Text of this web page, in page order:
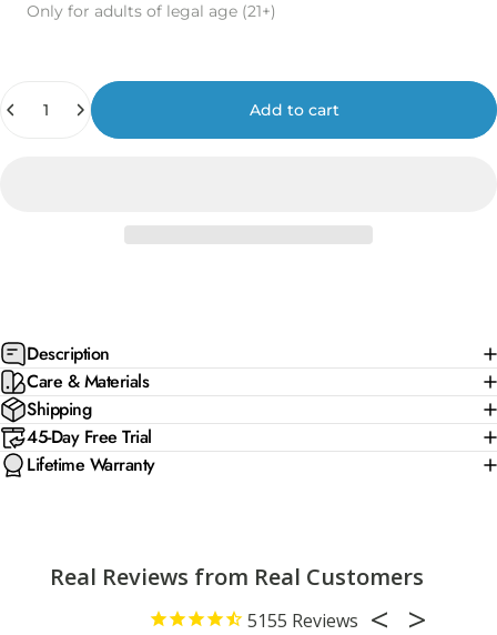
Only for adults of legal age (21+)
Add to cart
Description
Care & Materials
Shipping
45-Day Free Trial
Lifetime Warranty
Real Reviews from Real Customers
5155